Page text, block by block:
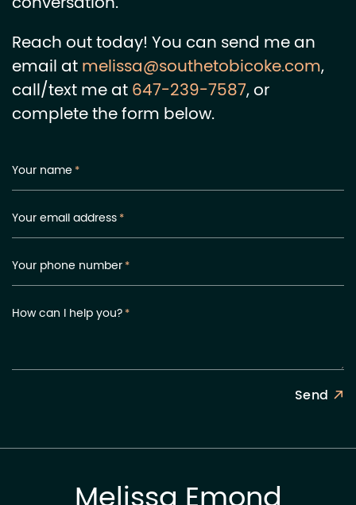
Reach out today! You can send me an
email atmelissa@southetobicoke.com,
call/text me at647-239-7587, or
complete the form below.
Your name *
Your email address*
Your phone number*
How can I help you?*
Send